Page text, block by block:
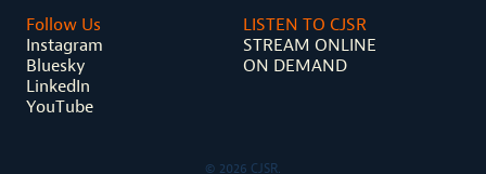
Follow Us
Instagram
Bluesky
LinkedIn
YouTube
LISTEN TO CJSR
STREAM ONLINE
ON DEMAND
© 2026 CJSR.